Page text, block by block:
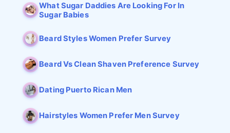
What Sugar Daddies Are Looking For In
Sugar Babies
Beard Styles Women Prefer Survey
Beard Vs Clean Shaven Preference Survey
Dating Puerto Rican Men
Hairstyles Women Prefer Men Survey